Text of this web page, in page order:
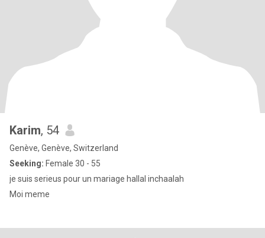
Karim, 54
Genève, Genève, Switzerland
Seeking: Female 30 - 55
je suis serieus pour un mariage hallal inchaalah
Moi meme